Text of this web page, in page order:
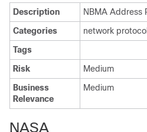
Description
NBMA Address
Categories
network
Tags
Risk
Medium
Business
Relevance
Medium
NASA